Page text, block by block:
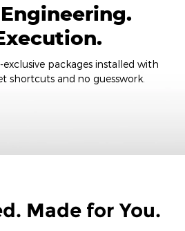
packages installed with
shortcuts and no guesswork.
Made for You.